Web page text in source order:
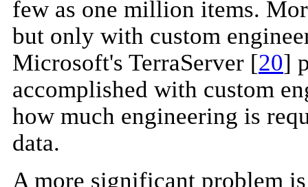
few as one million items.
but only with custom
Microsoft's TerraServer [20]
accomplished with custom
how much engineering is
data.
A more significant problem